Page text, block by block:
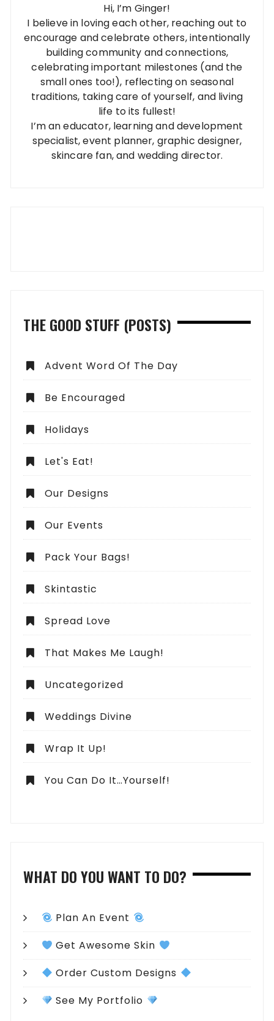
Hi, I’m Ginger!
I believe in loving each other, reaching out to
encourage and celebrate others, intentionally
building community and connections,
celebrating important milestones (and the
small ones too!), reflecting on seasonal
traditions, taking care of yourself, and living
life to its fullest!
I’m an educator, learning and development
specialist, event planner, graphic designer,
skincare fan, and wedding director.
THE GOOD STUFF (POSTS)
Advent Word Of The Day
Be Encouraged
Holidays
Let's Eat!
Our Designs
Our Events
Pack Your Bags!
Skintastic
Spread Love
That Makes Me Laugh!
Uncategorized
Weddings Divine
Wrap It Up!
You Can Do It…Yourself!
WHAT DO YOU WANT TO DO?
Plan An Event
Get Awesome Skin
Order Custom Designs
See My Portfolio